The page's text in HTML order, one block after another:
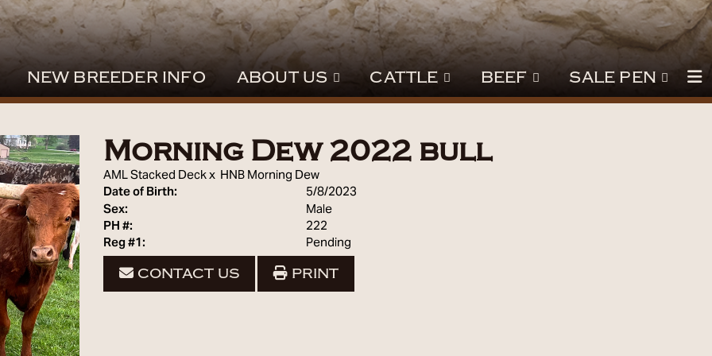
NEW BREEDER INFO ABOUT US CATTLE BEEF SALE PEN
Morning Dew 2022 bull
AML Stacked Deckx HNB Morning Dew
Date of Birth: 5/8/2023
Sex: Male
PH #: 222
Reg #1: Pending
CONTACT US PRINT